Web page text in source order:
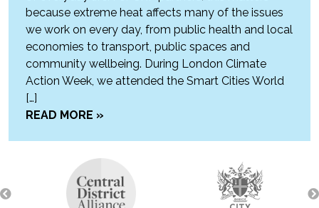
because extreme heat affects many of the issues
we work on every day, from public health and local
economies to transport, public spaces and
community wellbeing. During London Climate
Action Week, we attended the Smart Cities World
[…]
READ MORE »